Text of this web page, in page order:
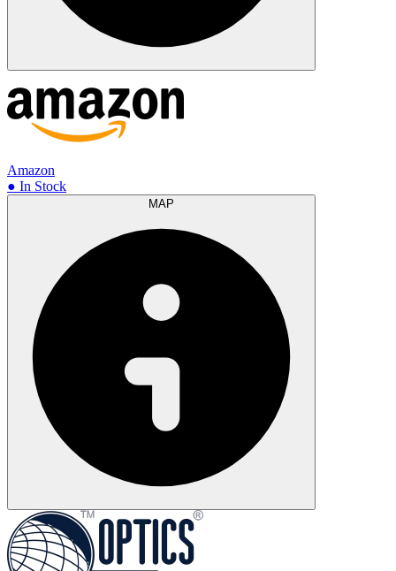
Amazon
● In Stock